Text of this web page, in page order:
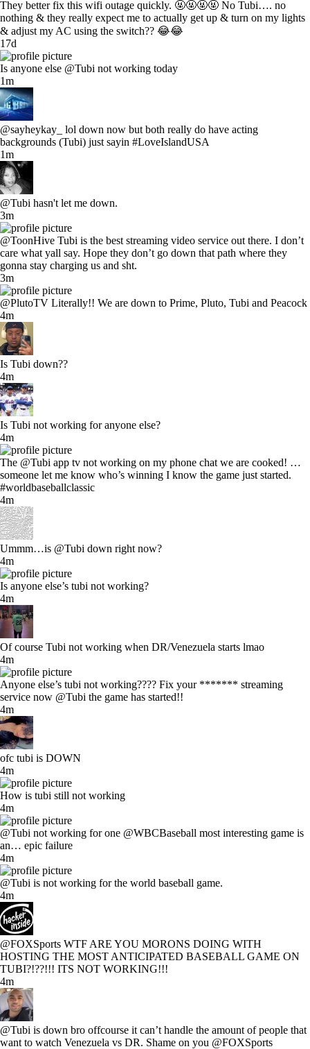
They better fix this wifi outage quickly. 🤬🤬🤬🤬 No Tubi…. no
nothing & they really expect me to actually get up & turn on my lights
& adjust my AC using the switch?? 😂😂
17d
Is anyone else @Tubi not working today
1m
@sayheykay_ lol down now but both really do have acting
backgrounds (Tubi) just sayin #LoveIslandUSA
1m
@Tubi hasn't let me down.
3m
@ToonHive Tubi is the best streaming video service out there. I don’t
care what yall say. Hope they don’t go down that path where they
gonna stay charging us and sht.
3m
@PlutoTV Literally!! We are down to Prime, Pluto, Tubi and Peacock
4m
Is Tubi down??
4m
Is Tubi not working for anyone else?
4m
The @Tubi app tv not working on my phone chat we are cooked! …
someone let me know who’s winning I know the game just started.
#worldbaseballclassic
4m
Ummm…is @Tubi down right now?
4m
Is anyone else’s tubi not working?
4m
Of course Tubi not working when DR/Venezuela starts lmao
4m
Anyone else’s tubi not working???? Fix your ******* streaming
service now @Tubi the game has started!!
4m
ofc tubi is DOWN
4m
How is tubi still not working
4m
@Tubi not working for one @WBCBaseball most interesting game is
an… epic failure
4m
@Tubi is not working for the world baseball game.
4m
@FOXSports WTF ARE YOU MORONS DOING WITH
HOSTING THE MOST ANTICIPATED BASEBALL GAME ON
TUBI?!??!!! ITS NOT WORKING!!!
4m
@Tubi is down bro offcourse it can’t handle the amount of people that
want to watch Venezuela vs DR. Shame on you @FOXSports